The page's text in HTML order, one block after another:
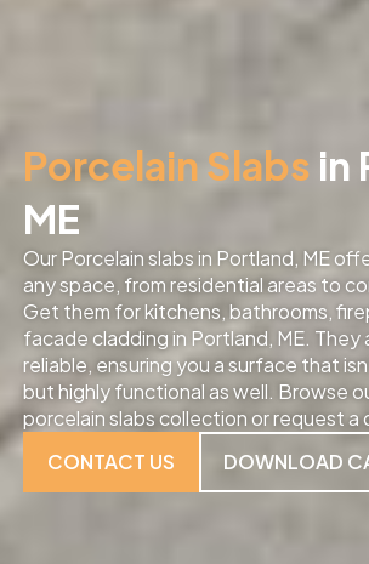
Porcelain Slabs in
ME
Our Porcelain slabs in Portland, ME
any space, from residential areas to
Get them for kitchens, bathrooms,
facade cladding in Portland, ME. They
reliable, ensuring you a surface that
but highly functional as well. Browse
porcelain slabs collection or request
CONTACT US
DOWNLOAD